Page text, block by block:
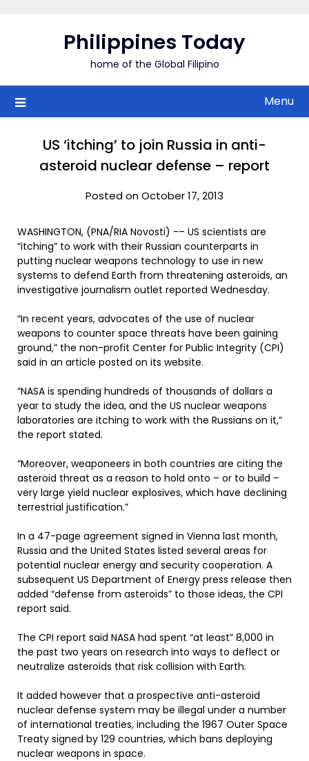
Philippines Today
home of the Global Filipino
Menu
US ‘itching’ to join Russia in anti-
asteroid nuclear defense – report
Posted on October 17, 2013
WASHINGTON, (PNA/RIA Novosti) -– US scientists are
“itching” to work with their Russian counterparts in
putting nuclear weapons technology to use in new
systems to defend Earth from threatening asteroids, an
investigative journalism outlet reported Wednesday.
“In recent years, advocates of the use of nuclear
weapons to counter space threats have been gaining
ground,” the non-profit Center for Public Integrity (CPI)
said in an article posted on its website.
“NASA is spending hundreds of thousands of dollars a
year to study the idea, and the US nuclear weapons
laboratories are itching to work with the Russians on it,”
the report stated.
“Moreover, weaponeers in both countries are citing the
asteroid threat as a reason to hold onto – or to build –
very large yield nuclear explosives, which have declining
terrestrial justification.”
In a 47-page agreement signed in Vienna last month,
Russia and the United States listed several areas for
potential nuclear energy and security cooperation. A
subsequent US Department of Energy press release then
added “defense from asteroids” to those ideas, the CPI
report said.
The CPI report said NASA had spent “at least” 8,000 in
the past two years on research into ways to deflect or
neutralize asteroids that risk collision with Earth.
It added however that a prospective anti-asteroid
nuclear defense system may be illegal under a number
of international treaties, including the 1967 Outer Space
Treaty signed by 129 countries, which bans deploying
nuclear weapons in space.